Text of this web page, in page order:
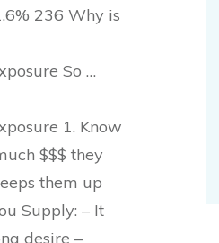
236 Why is
So …
1. Know
$$$ they
them up
Supply: – It
desire –